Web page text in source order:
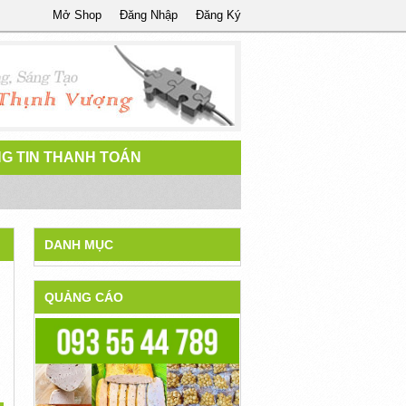
Đăng Ký
Đăng Nhập
Mở Shop
TIN THANH TOÁN
DANH MỤC
QUẢNG CÁO